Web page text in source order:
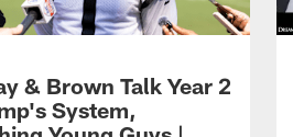
& Brown Talk Year 2
System,